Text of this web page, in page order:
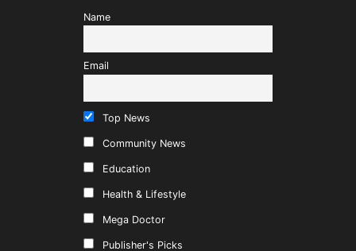
Name
Email
Top News
Community News
Education
Health & Lifestyle
Mega Doctor
Publisher's Picks